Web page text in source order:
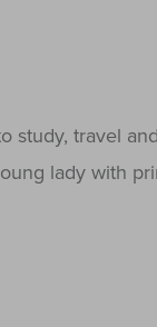
study, travel
lady with